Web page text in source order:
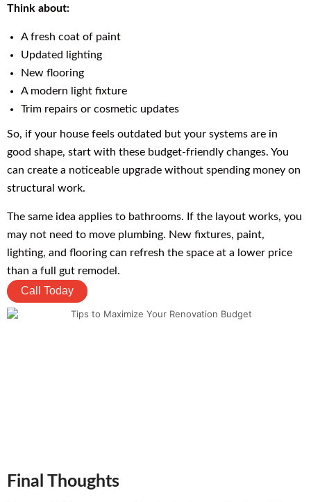
Think about:
A fresh coat of paint
Updated lighting
New flooring
A modern light fixture
Trim repairs or cosmetic updates
So, if your house feels outdated but your systems are in
good shape, start with these budget-friendly changes. You
can create a noticeable upgrade without spending money on
structural work.
The same idea applies to bathrooms. If the layout works, you
may not need to move plumbing. New fixtures, paint,
lighting, and flooring can refresh the space at a lower price
than a full gut remodel.
Call Today
Final Thoughts